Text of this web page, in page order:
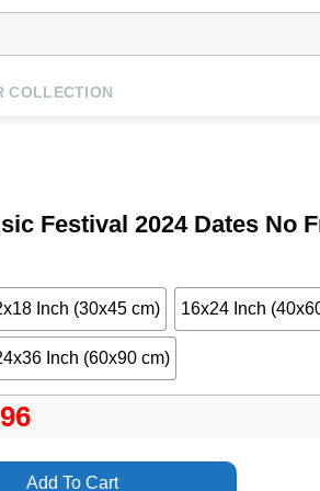
COLLECTION
Festival 2024 Dates No
Inch (30x45 cm) 16x24 Inch
Inch (60x90 cm)
2024 Dates No Frame Vertical Poster
Add To Cart